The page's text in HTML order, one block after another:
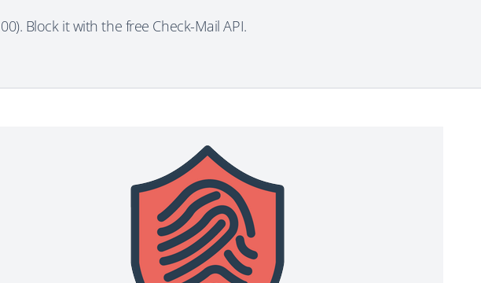
Block it with the free Check-Mail API.